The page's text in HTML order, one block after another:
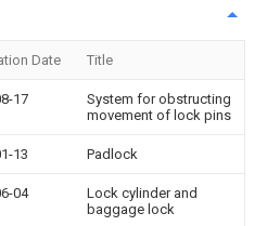
Date Title
17
System for obstructing
movement of lock pins
13 Padlock
04
Lock cylinder and
baggage lock